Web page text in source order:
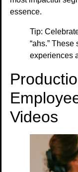
essence.
Tip:
“ahs.” These
experiences
Videos